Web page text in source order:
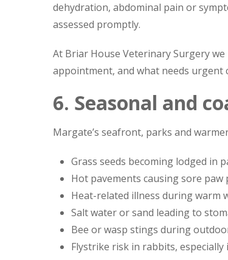
dehydration, abdominal pain or
assessed promptly.
At Briar House Veterinary Surgery
appointment, and what needs urgent
6. Seasonal and
Margate’s seafront, parks and
Grass seeds becoming lodged in
Hot pavements causing sore paw
Heat-related illness during warm
Salt water or sand leading to
Bee or wasp stings during
Flystrike risk in rabbits,